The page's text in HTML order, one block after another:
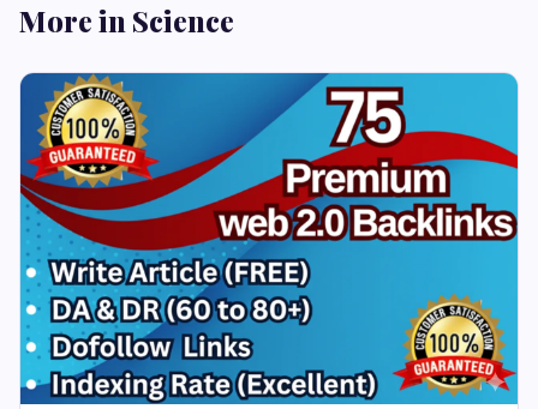
More in Science